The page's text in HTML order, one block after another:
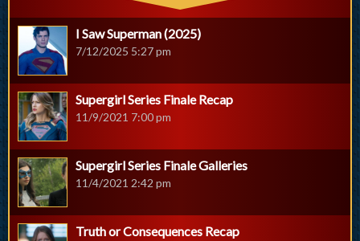
I Saw Superman (2025)
7/12/2025 5:27 pm
Supergirl Series Finale Recap
11/9/2021 7:00 pm
Supergirl Series Finale Galleries
11/4/2021 2:42 pm
Truth or Consequences Recap